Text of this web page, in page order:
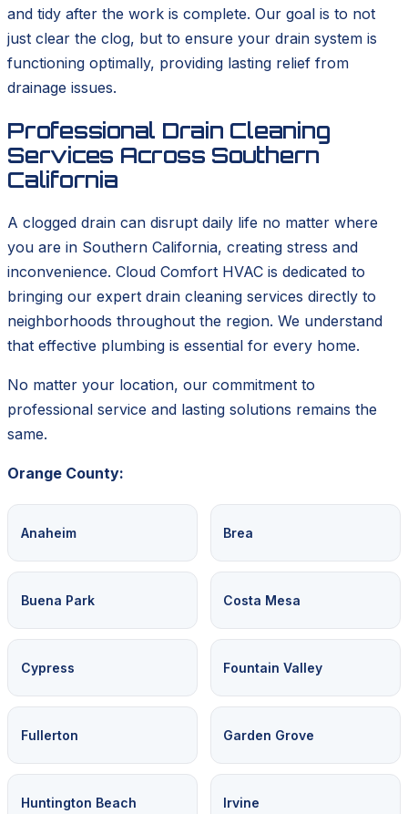
and tidy after the work is complete. Our goal is to not
just clear the clog, but to ensure your drain system is
functioning optimally, providing lasting relief from
drainage issues.
Professional Drain Cleaning
Services Across Southern
California
A clogged drain can disrupt daily life no matter where
you are in Southern California, creating stress and
inconvenience. Cloud Comfort HVAC is dedicated to
bringing our expert drain cleaning services directly to
neighborhoods throughout the region. We understand
that effective plumbing is essential for every home.
No matter your location, our commitment to
professional service and lasting solutions remains the
same.
Orange County:
Anaheim Brea
Buena Park Costa Mesa
Cypress Fountain Valley
Fullerton Garden Grove
Huntington Beach Irvine